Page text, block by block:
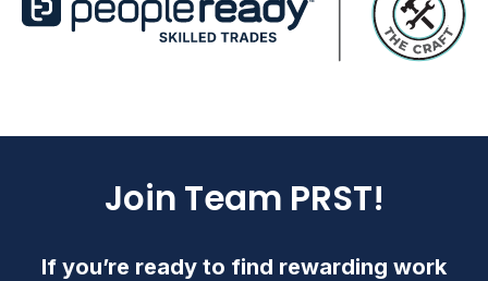
Join Team PRST!
If you’re ready to find rewarding work